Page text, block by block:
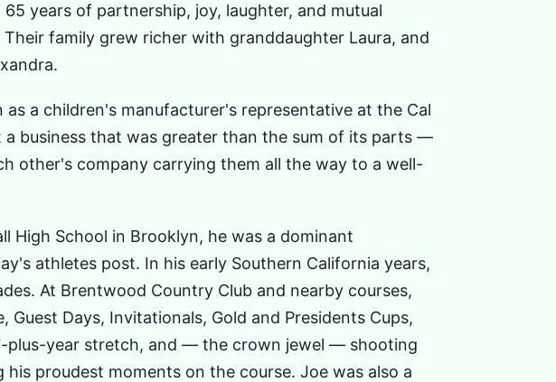
years of partnership, joy, laughter, and mutual
family grew richer with granddaughter Laura, and
a children's manufacturer's representative at the Cal
business that was greater than the sum of its parts —
other's company carrying them all the way to a well-
High School in Brooklyn, he was a dominant
athletes post. In his early Southern California years,
At Brentwood Country Club and nearby courses,
Days, Invitationals, Gold and Presidents Cups,
plus-year stretch, and — the crown jewel — shooting
proudest moments on the course. Joe was also a